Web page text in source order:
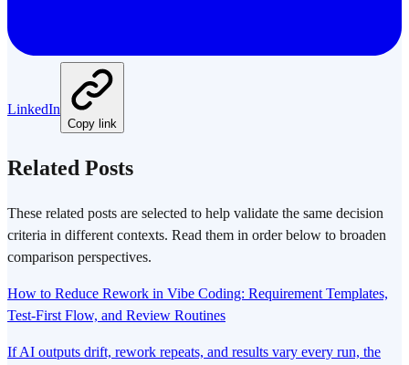
LinkedIn
Copy link
Related Posts
These related posts are selected to help validate the same decision
criteria in different contexts. Read them in order below to broaden
comparison perspectives.
How to Reduce Rework in Vibe Coding: Requirement Templates,
Test-First Flow, and Review Routines
If AI outputs drift, rework repeats, and results vary every run, the